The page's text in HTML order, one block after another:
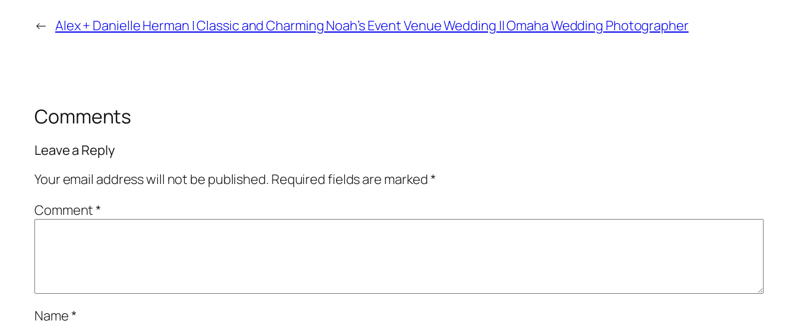
← Alex + Danielle Herman | Classic and Charming Noah’s Event Venue Wedding || Omaha Wedding Photographer
Comments
Leave a Reply
Your email address will not be published. Required fields are marked*
Comment*
Name*